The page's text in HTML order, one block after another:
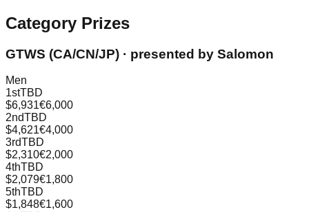
Category Prizes
GTWS (CA/CN/JP) · presented by Salomon
Men
1stTBD
$6,931€6,000
2ndTBD
$4,621€4,000
3rdTBD
$2,310€2,000
4thTBD
$2,079€1,800
5thTBD
$1,848€1,600